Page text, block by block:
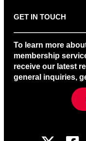
GET IN TOUCH
To learn more
membership
receive our latest
general inquiries,